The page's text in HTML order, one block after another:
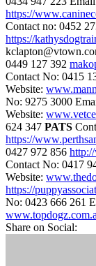
https://
Contact no: 0452
https://
0449 127 392
Contact No: 0415
Website:
No: 9275 3000
Website:
624 347 PATS
https://
0427 972 856
Contact No: 0417
Website:
https://
No: 0423 666 261
Share on Social: